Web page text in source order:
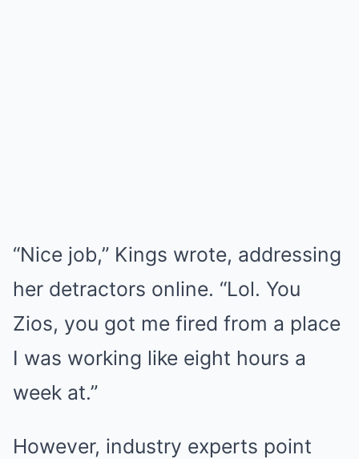
“Nice job,” Kings wrote, addressing
her detractors online. “Lol. You
Zios, you got me fired from a place
I was working like eight hours a
week at.”
However, industry experts point